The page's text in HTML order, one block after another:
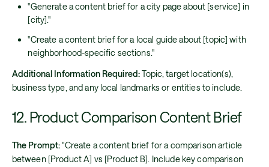
"Generate a content brief for a city page about [service] in
[city]."
"Create a content brief for a local guide about [topic] with
neighborhood-specific sections."
Additional Information Required:Topic, target location(s),
business type, and any local landmarks or entities to include.
12. Product Comparison Content Brief
The Prompt:"Create a content brief for a comparison article
between [Product A] vs [Product B]. Include key comparison